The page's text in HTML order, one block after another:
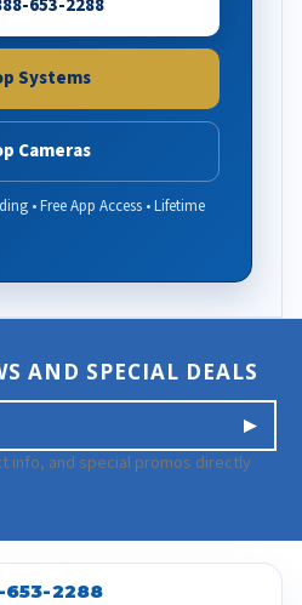
653-2288
Systems
Cameras
• Free App Access • Lifetime
AND SPECIAL DEALS
info, and special promos directly
2288